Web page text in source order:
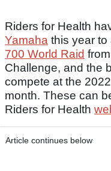
Riders for Health
Yamaha this year to
700 World Raid
Challenge, and the
compete at the
month. These can
Riders for Health
Article continues below